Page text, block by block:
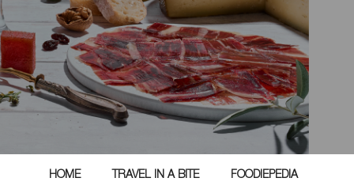
HOME TRAVEL IN A BITE FOODIEPEDIA